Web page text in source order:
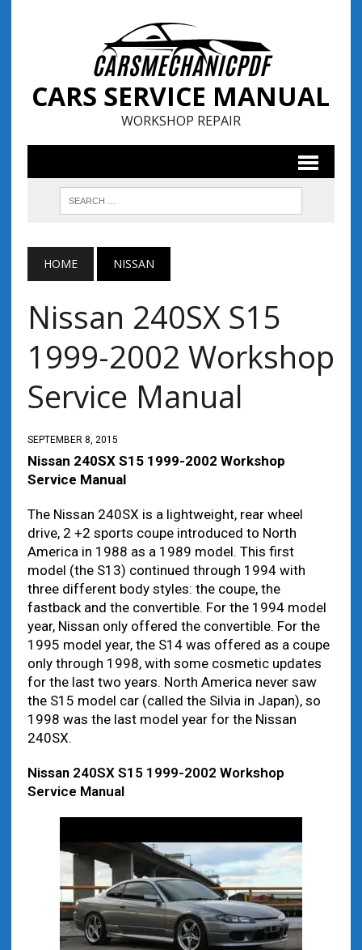
CARS SERVICE MANUAL
WORKSHOP REPAIR
HOME NISSAN
Nissan 240SX S15
1999-2002 Workshop
Service Manual
SEPTEMBER 8, 2015
Nissan 240SX S15 1999-2002 Workshop
Service Manual
The Nissan 240SX is a lightweight, rear wheel
drive, 2 +2 sports coupe introduced to North
America in 1988 as a 1989 model. This first
model (the S13) continued through 1994 with
three different body styles: the coupe, the
fastback and the convertible. For the 1994 model
year, Nissan only offered the convertible. For the
1995 model year, the S14 was offered as a coupe
only through 1998, with some cosmetic updates
for the last two years. North America never saw
the S15 model car (called the Silvia in Japan), so
1998 was the last model year for the Nissan
240SX.
Nissan 240SX S15 1999-2002 Workshop
Service Manual